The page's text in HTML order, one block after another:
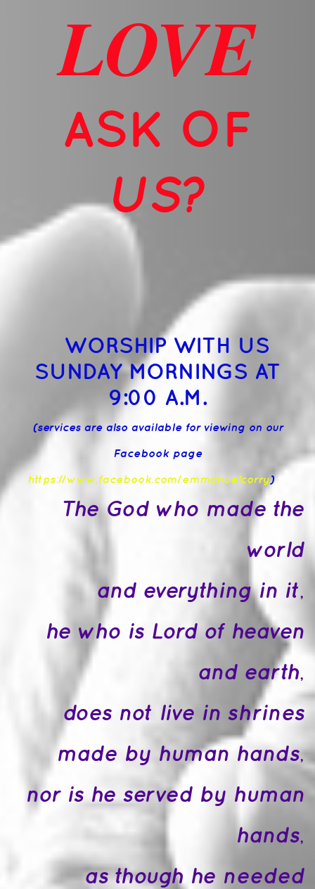
LOVE
ASK OF
US?
WORSHIP WITH US
SUNDAY MORNINGS AT
9:00 A.M.
(services are also available for viewing on our
Facebook page
https://www.facebook.com/emmanuelcorry)
The God who made the
world
and everything in it,
he who is Lord of heaven
and earth,
does not live in shrines
made by human hands,
nor is he served by human
hands,
as though he needed